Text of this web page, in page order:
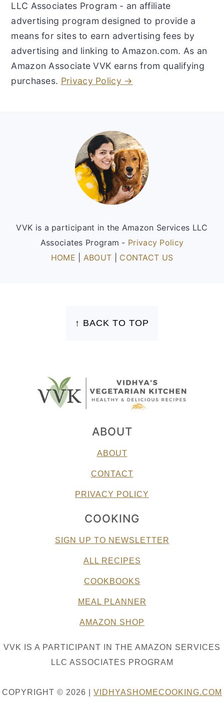
LLC Associates Program - an affiliate
advertising program designed to provide a
means for sites to earn advertising fees by
advertising and linking to Amazon.com. As an
Amazon Associate VVK earns from qualifying
purchases. Privacy Policy →
VVK is a participant in the Amazon Services LLC
Associates Program - Privacy Policy
HOME
ABOUT CONTACT US
↑ BACK TO TOP
ABOUT
ABOUT
CONTACT
PRIVACY POLICY
COOKING
SIGN UP TO NEWSLETTER
ALL RECIPES
COOKBOOKS
MEAL PLANNER
AMAZON SHOP
VVK IS A PARTICIPANT IN THE AMAZON SERVICES
LLC ASSOCIATES PROGRAM
COPYRIGHT © 2026 | VIDHYASHOMECOOKING.COM